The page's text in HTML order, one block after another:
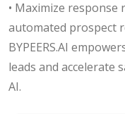
• Maximize
automated prospect
BYPEERS.AI
leads and accelerate
AI.